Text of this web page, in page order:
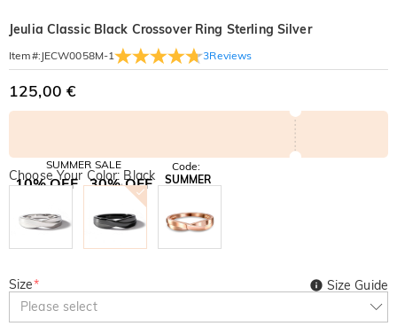
Jeulia Classic Black Crossover Ring Sterling Silver
Item#: JECW0058M-1 3Reviews
125,00 €
SUMMER SALE
10% OFF 30% OFF
BOGO
Code:
SUMMER
Choose Your Color: Black
Size*
Please select
Size Guide